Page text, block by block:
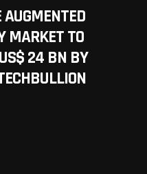
MARKET TO
24 BN BY